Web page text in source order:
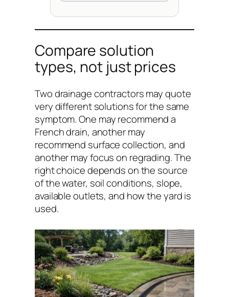
Compare solution
types, not just prices
Two drainage contractors may quote
very different solutions for the same
symptom. One may recommend a
French drain, another may
recommend surface collection, and
another may focus on regrading. The
right choice depends on the source
of the water, soil conditions, slope,
available outlets, and how the yard is
used.